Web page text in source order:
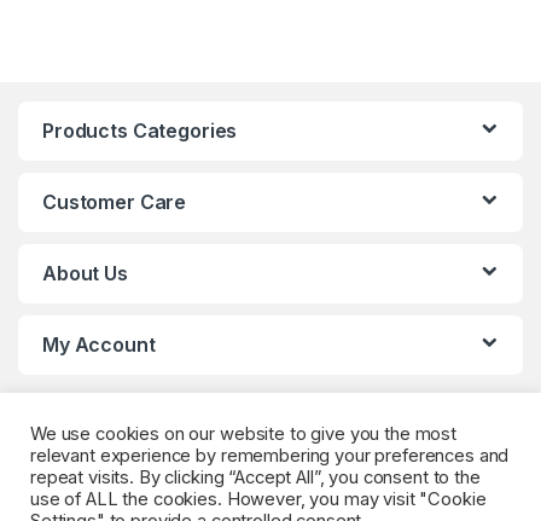
Products Categories
Customer Care
About Us
My Account
We use cookies on our website to give you the most
relevant experience by remembering your preferences and
repeat visits. By clicking “Accept All”, you consent to the
use of ALL the cookies. However, you may visit "Cookie